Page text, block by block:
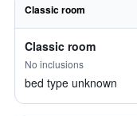
Classic room
Classic room
No inclusions
bed type unknown